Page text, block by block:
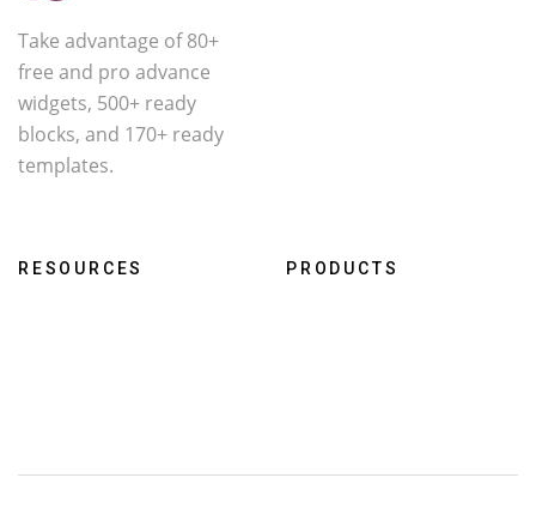
Take advantage of 80+
free and pro advance
widgets, 500+ ready
blocks, and 170+ ready
templates.
RESOURCES PRODUCTS